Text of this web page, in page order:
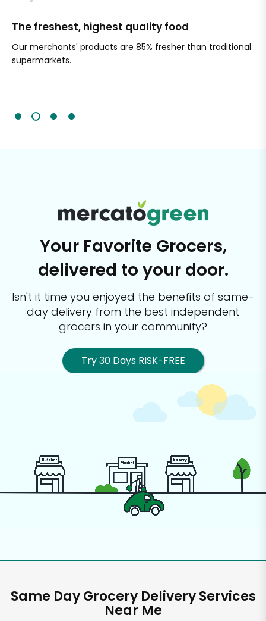
The freshest, highest quality food
Our merchants' products are 85% fresher than traditional
supermarkets.
Your Favorite Grocers,
delivered to your door.
Isn't it time you enjoyed the benefits of same-
day delivery from the best independent
grocers in your community?
Try 30 Days RISK-FREE
Same Day Grocery Delivery Services
Near Me